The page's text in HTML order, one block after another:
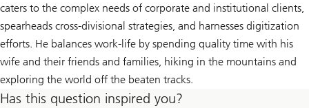
caters to the complex needs of corporate and institutional clients,
spearheads cross-divisional strategies, and harnesses digitization
efforts. He balances work-life by spending quality time with his
wife and their friends and families, hiking in the mountains and
exploring the world off the beaten tracks.
Has this question inspired you?